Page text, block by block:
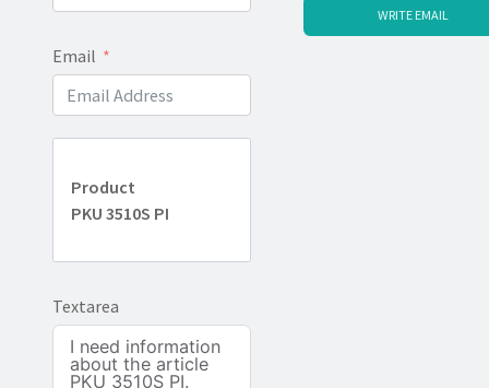
Email
Product
PKU 3510S PI
Textarea
WRITE EMAIL